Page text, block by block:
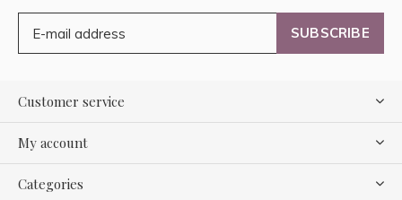
SUBSCRIBE
Customer service
My account
Categories